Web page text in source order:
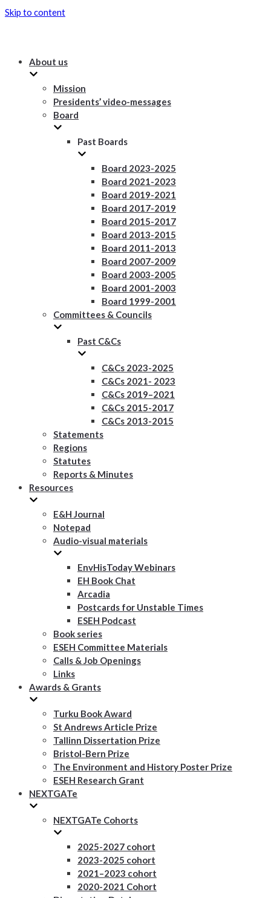
Skip to content
About us
Mission
Presidents’ video-messages
Board
Past Boards
Board 2023-2025
Board 2021-2023
Board 2019-2021
Board 2017-2019
Board 2015-2017
Board 2013-2015
Board 2011-2013
Board 2007-2009
Board 2003-2005
Board 2001-2003
Board 1999-2001
Committees & Councils
Past C&Cs
C&Cs 2023-2025
C&Cs 2021- 2023
C&Cs 2019–2021
C&Cs 2015-2017
C&Cs 2013-2015
Statements
Regions
Statutes
Reports & Minutes
Resources
E&H Journal
Notepad
Audio-visual materials
EnvHisToday Webinars
EH Book Chat
Arcadia
Postcards for Unstable Times
ESEH Podcast
Book series
ESEH Committee Materials
Calls & Job Openings
Links
Awards & Grants
Turku Book Award
St Andrews Article Prize
Tallinn Dissertation Prize
Bristol-Bern Prize
The Environment and History Poster Prize
ESEH Research Grant
NEXTGATe
NEXTGATe Cohorts
2025-2027 cohort
2023-2025 cohort
2021–2023 cohort
2020-2021 Cohort